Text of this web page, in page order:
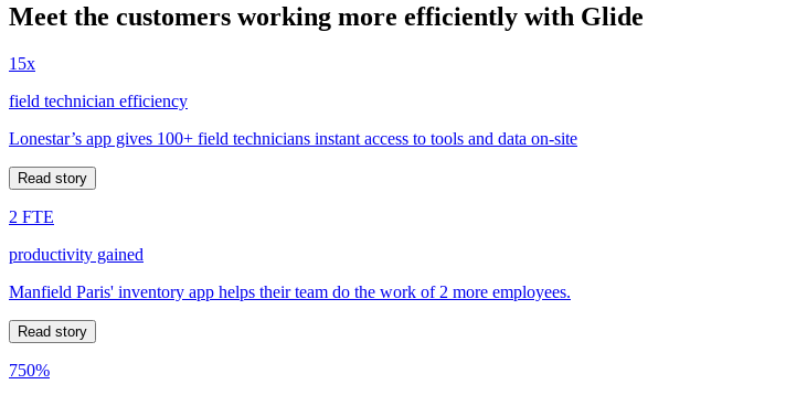
Meet the customers working more efficiently with Glide
15x
field technician efficiency
Lonestar’s app gives 100+ field technicians instant access to tools and data on-site
Read story
2 FTE
productivity gained
Manfield Paris' inventory app helps their team do the work of 2 more employees.
Read story
750%